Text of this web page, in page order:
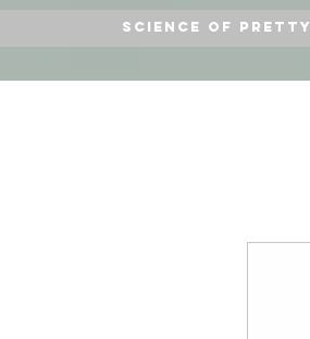
Science of Pretty